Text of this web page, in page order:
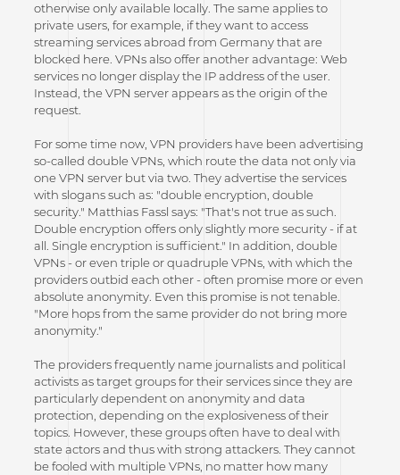
otherwise only available locally. The same applies to
private users, for example, if they want to access
streaming services abroad from Germany that are
blocked here. VPNs also offer another advantage: Web
services no longer display the IP address of the user.
Instead, the VPN server appears as the origin of the
request.
For some time now, VPN providers have been advertising
so-called double VPNs, which route the data not only via
one VPN server but via two. They advertise the services
with slogans such as: "double encryption, double
security." Matthias Fassl says: "That's not true as such.
Double encryption offers only slightly more security - if at
all. Single encryption is sufficient." In addition, double
VPNs - or even triple or quadruple VPNs, with which the
providers outbid each other - often promise more or even
absolute anonymity. Even this promise is not tenable.
"More hops from the same provider do not bring more
anonymity."
The providers frequently name journalists and political
activists as target groups for their services since they are
particularly dependent on anonymity and data
protection, depending on the explosiveness of their
topics. However, these groups often have to deal with
state actors and thus with strong attackers. They cannot
be fooled with multiple VPNs, no matter how many